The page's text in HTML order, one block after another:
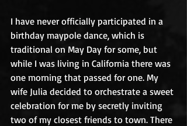
I have never officially participated in a
birthday maypole dance, which is
traditional on May Day for some, but
while I was living in California there was
one morning that passed for one. My
wife Julia decided to orchestrate a sweet
celebration for me by secretly inviting
two of my closest friends to town. There